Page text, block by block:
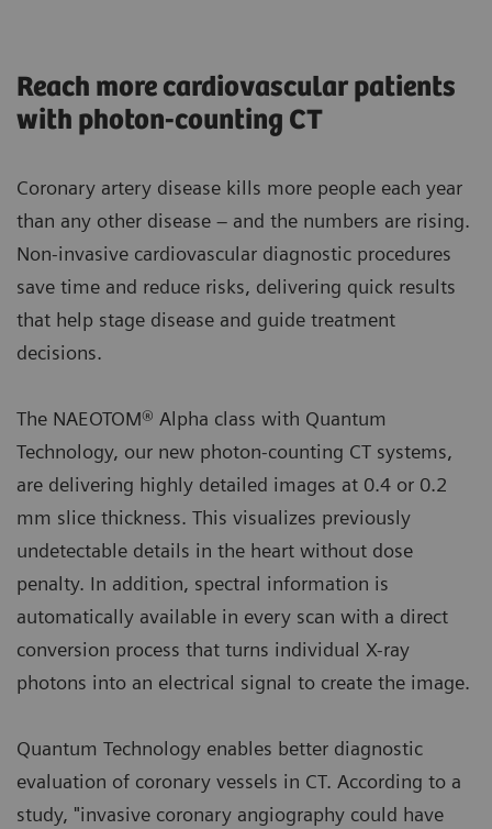
Reach more cardiovascular patients
with photon-counting CT
Coronary artery disease kills more people each year
than any other disease – and the numbers are rising.
Non-invasive cardiovascular diagnostic procedures
save time and reduce risks, delivering quick results
that help stage disease and guide treatment
decisions.
The NAEOTOM® Alpha class with Quantum
Technology, our new photon-counting CT systems,
are delivering highly detailed images at 0.4 or 0.2
mm slice thickness. This visualizes previously
undetectable details in the heart without dose
penalty. In addition, spectral information is
automatically available in every scan with a direct
conversion process that turns individual X-ray
photons into an electrical signal to create the image.
Quantum Technology enables better diagnostic
evaluation of coronary vessels in CT. According to a
study, "invasive coronary angiography could have